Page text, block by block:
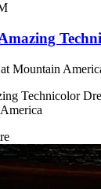
Mountain
Technicolor